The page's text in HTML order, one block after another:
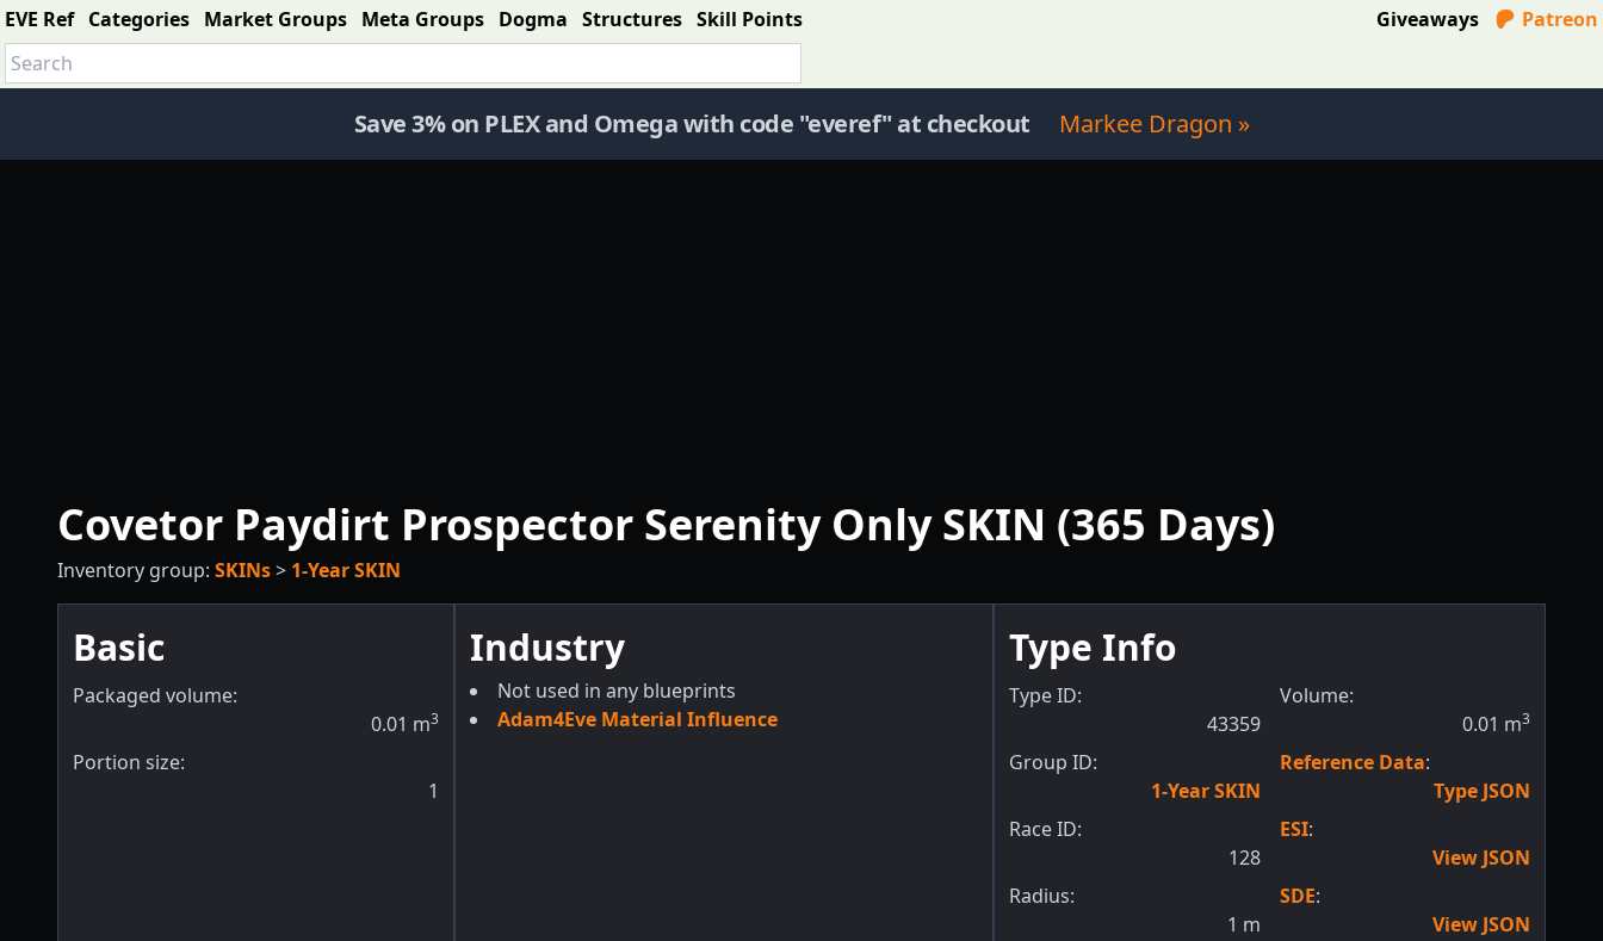
EVE Ref Categories Market Groups Meta Groups Dogma Structures Skill Points Giveaways Patreon
Save 3% on PLEX and Omega with code "everef" at checkout Markee Dragon »
Covetor Paydirt Prospector Serenity Only SKIN (365 Days)
Inventory group: SKINs> 1-Year SKIN
Basic
Packaged volume:
0.01 m3
Portion size:
1
Industry
Not used in any blueprints
Adam4Eve Material Influence
Type Info
Type ID:
43359
Group ID:
1-Year SKIN
Race ID:
128
Radius:
1 m
Volume:
0.01 m3
Reference Data:
Type JSON
ESI:
View JSON
SDE:
View JSON